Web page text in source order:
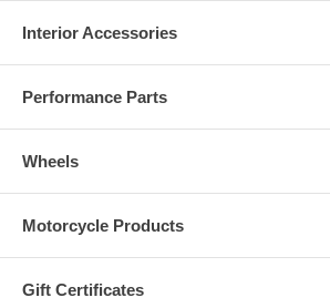
Interior Accessories
Performance Parts
Wheels
Motorcycle Products
Gift Certificates